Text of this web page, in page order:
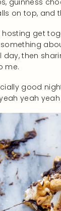
on top, and
hosting get
something
then
me.
good
yeah